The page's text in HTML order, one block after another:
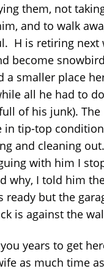
them, not
and to walk
H is retiring next
become
a smaller place
all he had to
of his junk).
in tip-top
and cleaning
with him I
why, I told him
ready but the
is against the
years to get
as much time